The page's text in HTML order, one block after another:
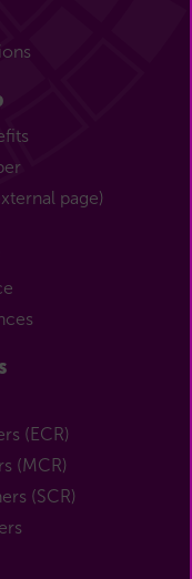
page)
(ECR)
(MCR)
(SCR)